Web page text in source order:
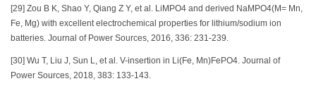
[29] Zou B K, Shao Y, Qiang Z Y, et al. LiMPO4 and derived NaMPO4(M= Mn,
Fe, Mg) with excellent electrochemical properties for lithium/sodium ion
batteries. Journal of Power Sources, 2016, 336: 231-239.
[30] Wu T, Liu J, Sun L, et al. V-insertion in Li(Fe, Mn)FePO4. Journal of
Power Sources, 2018, 383: 133-143.